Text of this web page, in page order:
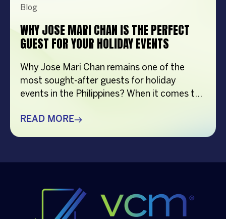
Blog
WHY JOSE MARI CHAN IS THE PERFECT
GUEST FOR YOUR HOLIDAY EVENTS
Why Jose Mari Chan remains one of the
most sought-after guests for holiday
events in the Philippines? When it comes to
choosing the right guest can make all the
end appreciation event, or a festive
READ MORE